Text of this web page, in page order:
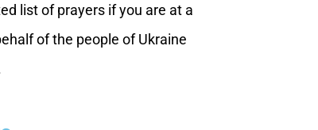
list of prayers if you are at a
of the people of Ukraine